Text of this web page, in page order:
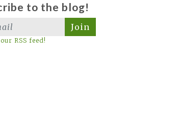
to the blog!
Join
RSS feed!